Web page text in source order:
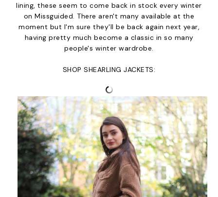
lining, these seem to come back in stock every winter
on Missguided. There aren't many available at the
moment but I'm sure they'll be back again next year,
having pretty much become a classic in so many
people's winter wardrobe.
SHOP SHEARLING JACKETS: